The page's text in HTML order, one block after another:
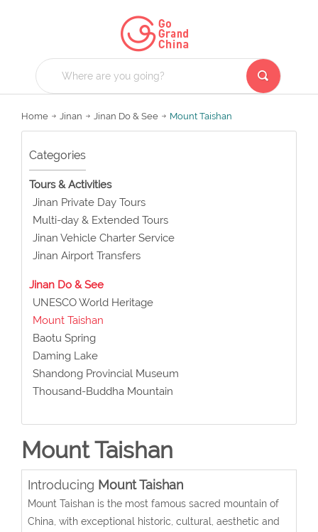
Home Jinan Jinan Do & See Mount Taishan
Categories
Tours & Activities
Jinan Private Day Tours
Multi-day & Extended Tours
Jinan Vehicle Charter Service
Jinan Airport Transfers
Jinan Do & See
UNESCO World Heritage
Mount Taishan
Baotu Spring
Daming Lake
Shandong Provincial Museum
Thousand-Buddha Mountain
Mount Taishan
Introducing Mount Taishan
Mount Taishan is the most famous sacred mountain of
China, with exceptional historic, cultural, aesthetic and